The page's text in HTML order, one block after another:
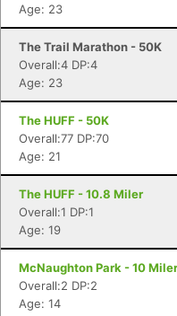
Age: 23
The Trail Marathon - 50K
Overall:4 DP:4
Age: 23
The HUFF - 50K
Overall:77 DP:70
Age: 21
The HUFF - 10.8 Miler
Overall:1 DP:1
Age: 19
McNaughton Park - 10 Miler
Overall:2 DP:2
Age: 14